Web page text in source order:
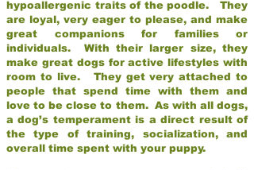
hypoallergenic traits of the poodle. They
are loyal, very eager to please, and make
great companions for families or
individuals. With their larger size, they
make great dogs for active lifestyles with
room to live. They get very attached to
people that spend time with them and
love to be close to them. As with all dogs,
a dog’s temperament is a direct result of
the type of training, socialization, and
overall time spent with your puppy.